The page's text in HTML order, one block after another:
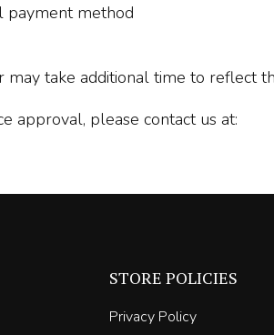
payment method
take additional time to reflect
approval, please contact us at:
STORE POLICIES
Privacy Policy